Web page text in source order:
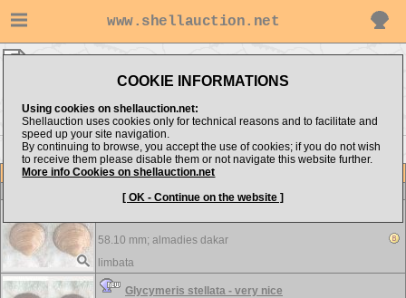
www.shellauction.net
COOKIE INFORMATIONS
Using cookies on shellauction.net:
Shellauction uses cookies only for technical reasons and to facilitate and
speed up your site navigation.
By continuing to browse, you accept the use of cookies; if you do not wish
to receive them please disable them or not navigate this website further.
More info Cookies on shellauction.net
[ OK - Continue on the website ]
Item
View all Arcidae...
58.10 mm; almadies dakar
limbata
Glycymeris stellata - very nice